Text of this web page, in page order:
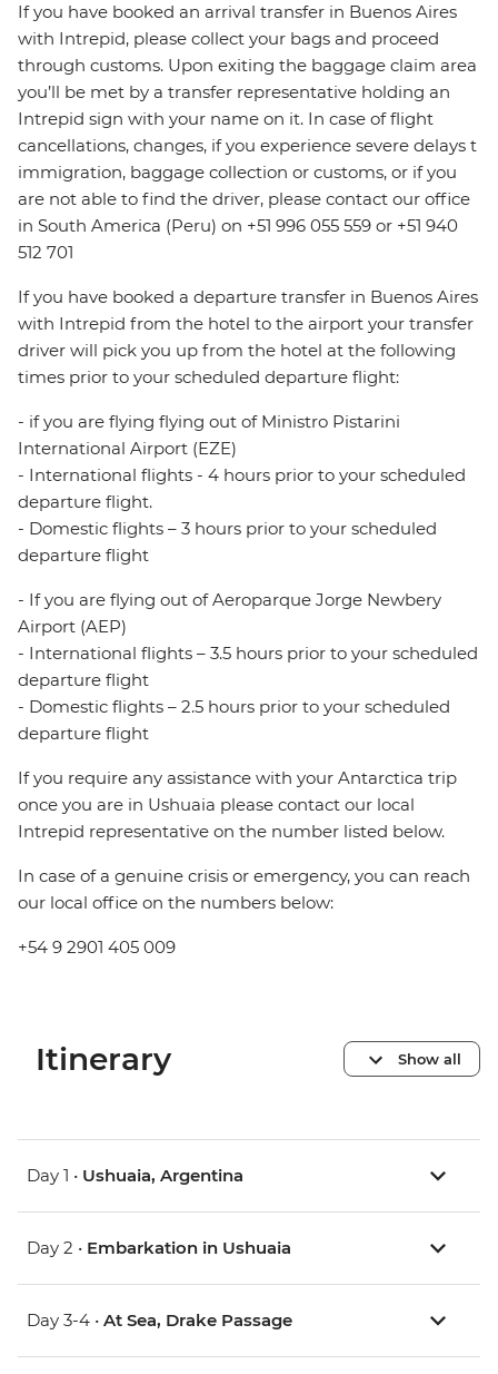
If you have booked an arrival transfer in Buenos Aires
with Intrepid, please collect your bags and proceed
through customs. Upon exiting the baggage claim area
you’ll be met by a transfer representative holding an
Intrepid sign with your name on it. In case of flight
cancellations, changes, if you experience severe delays t
immigration, baggage collection or customs, or if you
are not able to find the driver, please contact our office
in South America (Peru) on +51 996 055 559 or +51 940
512 701
If you have booked a departure transfer in Buenos Aires
with Intrepid from the hotel to the airport your transfer
driver will pick you up from the hotel at the following
times prior to your scheduled departure flight:
- if you are flying flying out of Ministro Pistarini
International Airport (EZE)
- International flights - 4 hours prior to your scheduled
departure flight.
- Domestic flights – 3 hours prior to your scheduled
departure flight
- If you are flying out of Aeroparque Jorge Newbery
Airport (AEP)
- International flights – 3.5 hours prior to your scheduled
departure flight
- Domestic flights – 2.5 hours prior to your scheduled
departure flight
If you require any assistance with your Antarctica trip
once you are in Ushuaia please contact our local
Intrepid representative on the number listed below.
In case of a genuine crisis or emergency, you can reach
our local office on the numbers below:
+54 9 2901 405 009
Itinerary Show all
Day 1 • Ushuaia, Argentina
Day 2 • Embarkation in Ushuaia
Day 3-4 • At Sea, Drake Passage